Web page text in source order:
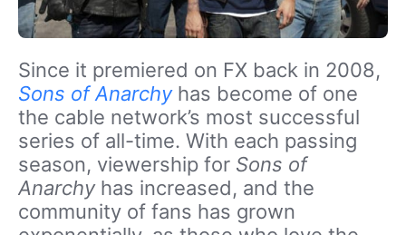
Since it premiered on FX back in 2008,
Sons of Anarchyhas become of one
the cable network’s most successful
series of all-time. With each passing
season, viewership for Sons of
Anarchyhas increased, and the
community of fans has grown